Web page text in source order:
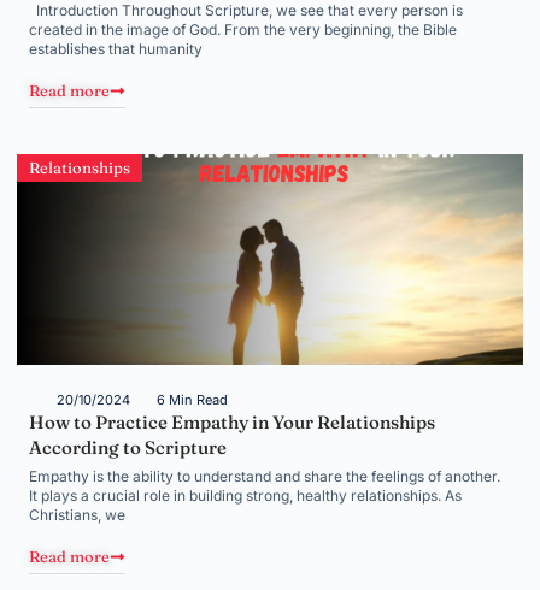
Introduction Throughout Scripture, we see that every person is
created in the image of God. From the very beginning, the Bible
establishes that humanity
Read more
Relationships
20/10/2024 6 Min Read
How to Practice Empathy in Your Relationships
According to Scripture
Empathy is the ability to understand and share the feelings of another.
It plays a crucial role in building strong, healthy relationships. As
Christians, we
Read more